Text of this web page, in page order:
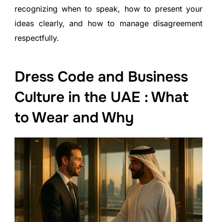
recognizing when to speak, how to present your
ideas clearly, and how to manage disagreement
respectfully.
Dress Code and Business
Culture in the UAE : What
to Wear and Why